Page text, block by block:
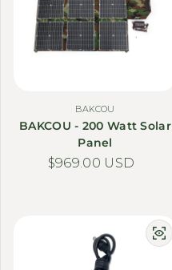
BAKCOU
BAKCOU - 200 Watt Solar
Panel
Regular price
$969.00 USD